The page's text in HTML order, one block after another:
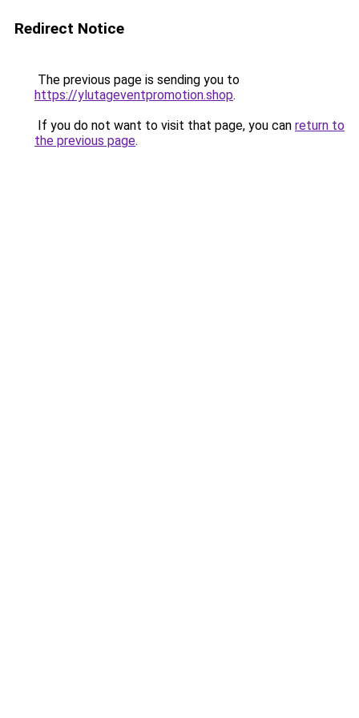
Redirect Notice
The previous page is sending you to
https://ylutageventpromotion.shop.
If you do not want to visit that page, you can return to
the previous page.